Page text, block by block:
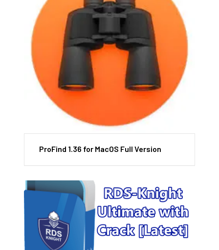
ProFind 1.36 for MacOS Full Version